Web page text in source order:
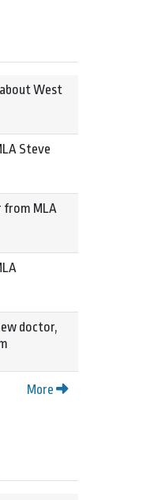
about West
Steve
from MLA
doctor,
More